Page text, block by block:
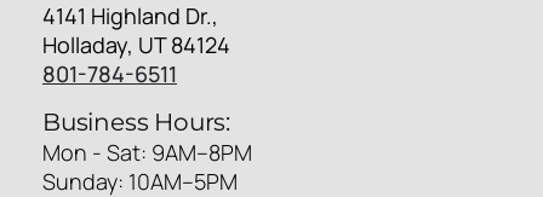
4141 Highland Dr.,
Holladay, UT 84124
801-784-6511
Business Hours:
Mon - Sat: 9AM–8PM
Sunday: 10AM–5PM